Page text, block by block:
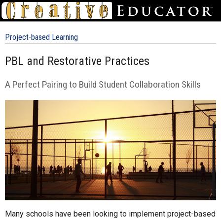
Project-based Learning
PBL and Restorative Practices
A Perfect Pairing to Build Student Collaboration Skills
Many schools have been looking to implement project-based